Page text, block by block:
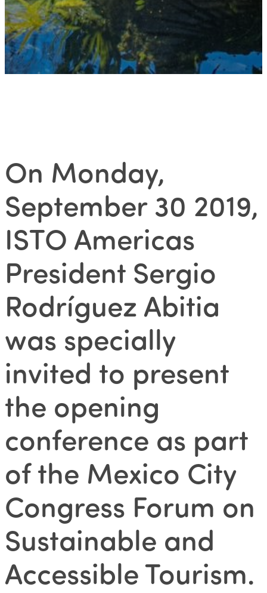
On Monday,
September 30 2019,
ISTO Americas
President Sergio
Rodríguez Abitia
was specially
invited to present
the opening
conference as part
of the Mexico City
Congress Forum on
Sustainable and
Accessible Tourism.